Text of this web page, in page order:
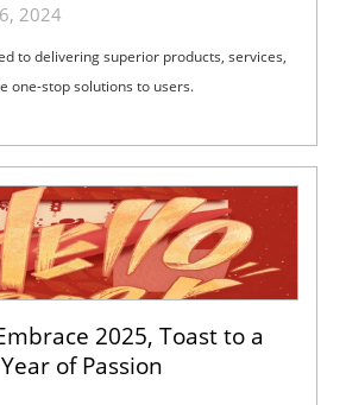
2024
to delivering superior products, services,
one-stop solutions to users.
2025, Toast to a
Year of Passion